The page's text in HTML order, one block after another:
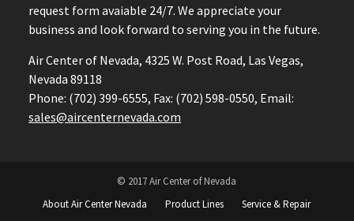
request form avaiable 24/7. We appreciate your
business and look forward to serving you in the future.
Air Center of Nevada, 4325 W. Post Road, Las Vegas,
Nevada 89118
Phone: (702) 399-6555, Fax: (702) 598-0550, Email:
sales@aircenternevada.com
© 2017 Air Center of Nevada
About Air Center Nevada
Product Lines
Service & Repair